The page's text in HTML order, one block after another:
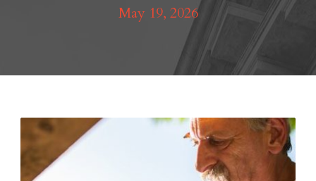
May 19, 2026